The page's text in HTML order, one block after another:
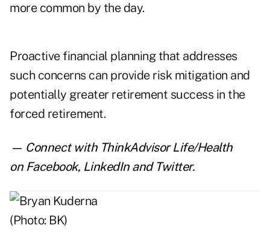
more common by the day.
Proactive financial planning that addresses
such concerns can provide risk mitigation and
potentially greater retirement success in the
forced retirement.
— Connect with ThinkAdvisor Life/Health
on Facebook, LinkedInand Twitter.